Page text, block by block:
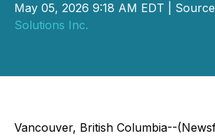
May 05, 2026 9:18 AM EDT |
Solutions Inc.
Vancouver, British Columbia--